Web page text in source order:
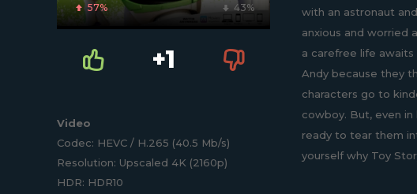
57% 43%
+1
Video
Codec: HEVC / H.265 (40.5 Mb/s)
Resolution: Upscaled 4K (2160p)
HDR: HDR10
with an astronaut
anxious and worried
a carefree life
Andy because they
characters go to
cowboy. But, even
ready to tear them
yourself why Toy